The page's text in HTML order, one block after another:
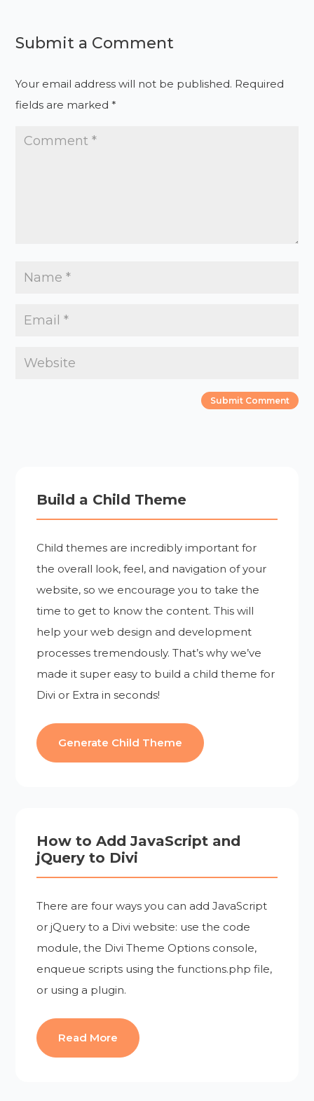
Submit a Comment
Your email address will not be published. Required
fields are marked*
Build a Child Theme
Child themes are incredibly important for
the overall look, feel, and navigation of your
website, so we encourage you to take the
time to get to know the content. This will
help your web design and development
processes tremendously. That’s why we’ve
made it super easy to build a child theme for
Divi or Extra in seconds!
Generate Child Theme
How to Add JavaScript and
jQuery to Divi
There are four ways you can add JavaScript
or jQuery to a Divi website: use the code
module, the Divi Theme Options console,
enqueue scripts using the functions.php file,
or using a plugin.
Read More